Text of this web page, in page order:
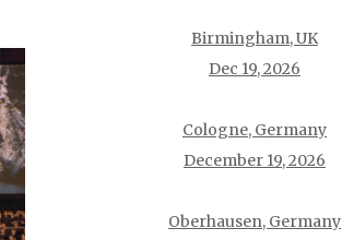
Birmingham, UK
Dec 19, 2026
Cologne, Germany
December 19, 2026
Oberhausen, Germany